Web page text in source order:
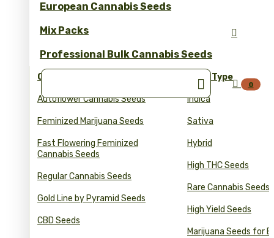
European Cannabis Seeds
Mix Packs
Professional Bulk Cannabis Seeds
Collections
Autoflower Cannabis Seeds
Feminized Marijuana Seeds
Fast Flowering Feminized
Cannabis Seeds
Regular Cannabis Seeds
Gold Line by Pyramid Seeds
CBD Seeds
Seed Type
Indica
Sativa
Hybrid
High THC Seeds
Rare Cannabis Seeds
High Yield Seeds
Marijuana Seeds for


 0